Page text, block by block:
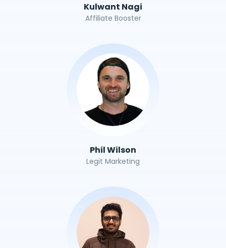
Kulwant Nagi
Affiliate Booster
Phil Wilson
Legit Marketing